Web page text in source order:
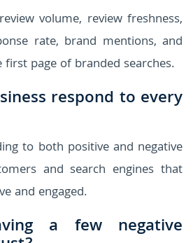
volume, review freshness,
rate, brand mentions, and
page of branded searches.
respond to every
to both positive and negative
and search engines that
and engaged.
a few negative